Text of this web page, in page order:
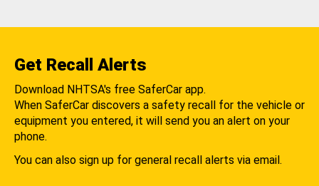
Get Recall Alerts
Download NHTSA's free SaferCar app.
When SaferCar discovers a safety recall for the vehicle or
equipment you entered, it will send you an alert on your
phone.
You can also sign up for general recall alerts via email.